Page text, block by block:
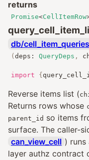
returns
Promise<CellItemRow
db/
( deps : QueryDeps ,
import {
Reverse items list (
Returns rows whose
parent_id so items
surface. The caller-
can_view_cell )
layer authz contract